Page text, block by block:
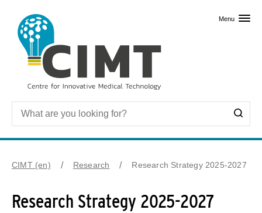
Menu
CIMT (en) Research Research Strategy 2025-2027
Research Strategy 2025-2027